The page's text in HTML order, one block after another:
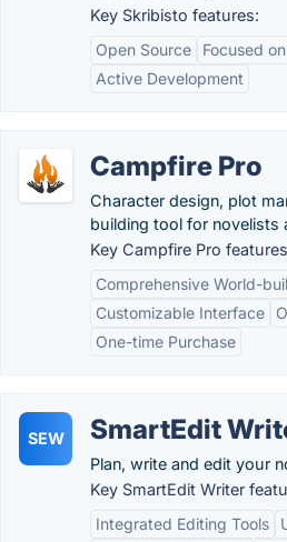
Key Skribisto features:
Open Source
Focused
Active Development
Campfire Pro
Character design, plot
building tool for novelists
Key Campfire Pro
Comprehensive World-
Customizable Interface
One-time Purchase
SEW SmartEdit
Plan, write and edit your
Key SmartEdit Writer
Integrated Editing Tools